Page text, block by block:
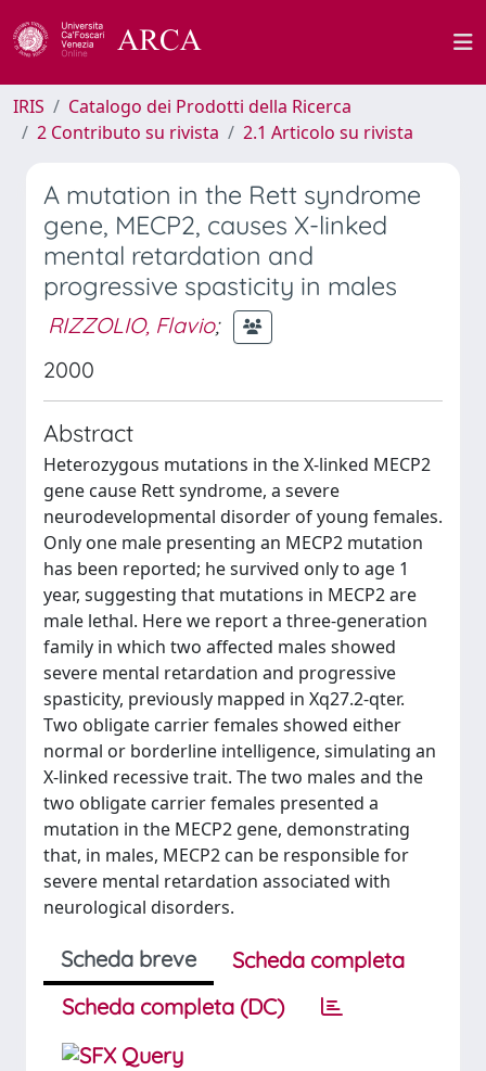
IRIS
Catalogo dei Prodotti della Ricerca
2 Contributo su rivista
2.1 Articolo su rivista
A mutation in the Rett syndrome
gene, MECP2, causes X-linked
mental retardation and
progressive spasticity in males
RIZZOLIO, Flavio;
2000
Abstract
Heterozygous mutations in the X-linked MECP2
gene cause Rett syndrome, a severe
neurodevelopmental disorder of young females.
Only one male presenting an MECP2 mutation
has been reported; he survived only to age 1
year, suggesting that mutations in MECP2 are
male lethal. Here we report a three-generation
family in which two affected males showed
severe mental retardation and progressive
spasticity, previously mapped in Xq27.2-qter.
Two obligate carrier females showed either
normal or borderline intelligence, simulating an
X-linked recessive trait. The two males and the
two obligate carrier females presented a
mutation in the MECP2 gene, demonstrating
that, in males, MECP2 can be responsible for
severe mental retardation associated with
neurological disorders.
Scheda breve
Scheda completa
Scheda completa (DC)